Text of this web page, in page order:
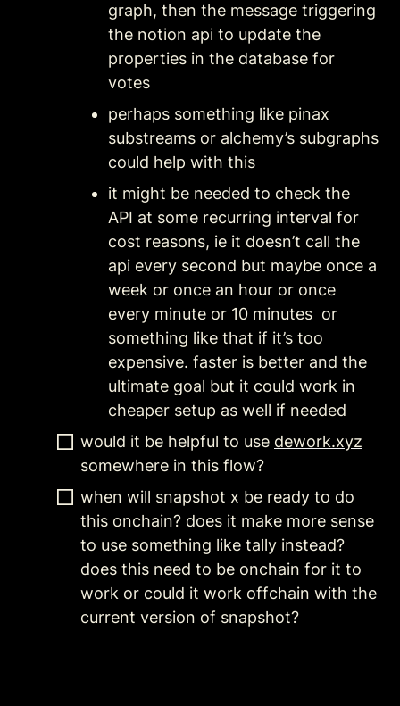
graph, then the message triggering
the notion api to update the
properties in the database for
votes
perhaps something like pinax
substreams or alchemy’s subgraphs
could help with this
it might be needed to check the
API at some recurring interval for
cost reasons, ie it doesn’t call the
api every second but maybe once a
week or once an hour or once
every minute or 10 minutes  or
something like that if it’s too
expensive. faster is better and the
ultimate goal but it could work in
cheaper setup as well if needed
would it be helpful to use dework.xyz
somewhere in this flow?
when will snapshot x be ready to do
this onchain? does it make more sense
to use something like tally instead?
does this need to be onchain for it to
work or could it work offchain with the
current version of snapshot?